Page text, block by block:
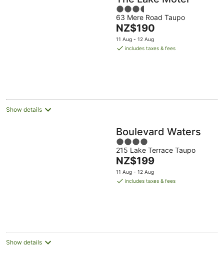
3.5
out
of
5
63 Mere Road Taupo
The
price
is
NZ$190
11 Aug - 12 Aug
includes taxes & fees
Show details
Boulevard Waters
4
out
of
5
215 Lake Terrace Taupo
The
price
is
NZ$199
11 Aug - 12 Aug
includes taxes & fees
Show details